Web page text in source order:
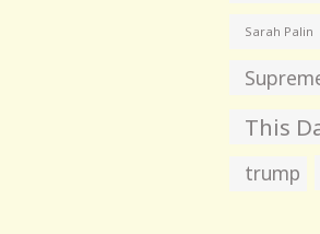
Sarah Palin
This
trump